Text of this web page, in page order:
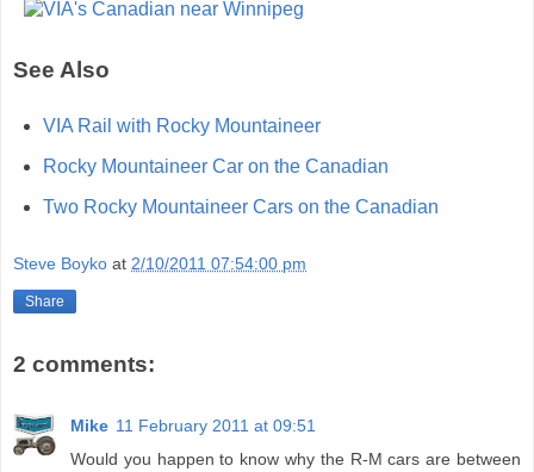
See Also
VIA Rail with Rocky Mountaineer
Rocky Mountaineer Car on the Canadian
Two Rocky Mountaineer Cars on the Canadian
Steve Boyko at 2/10/2011 07:54:00 pm
Share
2 comments:
Mike 11 February 2011 at 09:51
Would you happen to know why the R-M cars are between